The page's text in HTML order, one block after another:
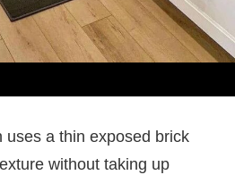
uses a thin exposed brick
without taking up